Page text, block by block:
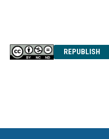
REPUBLISH